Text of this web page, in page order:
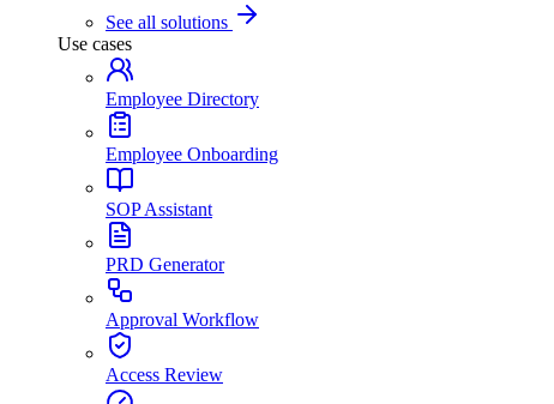
See all solutions
Use cases
Employee Directory
Employee Onboarding
SOP Assistant
PRD Generator
Approval Workflow
Access Review